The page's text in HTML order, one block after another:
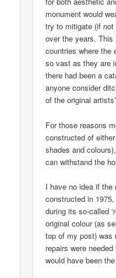
monument would
try to mitigate (if
over the years.
countries where the
so vast as they are
there had been a
anyone consider
of the original
For those reasons
constructed of
shades and
can withstand the
I have no idea if the
constructed in
during its so-called
original colour (as
top of my post) was
repairs were
would have been